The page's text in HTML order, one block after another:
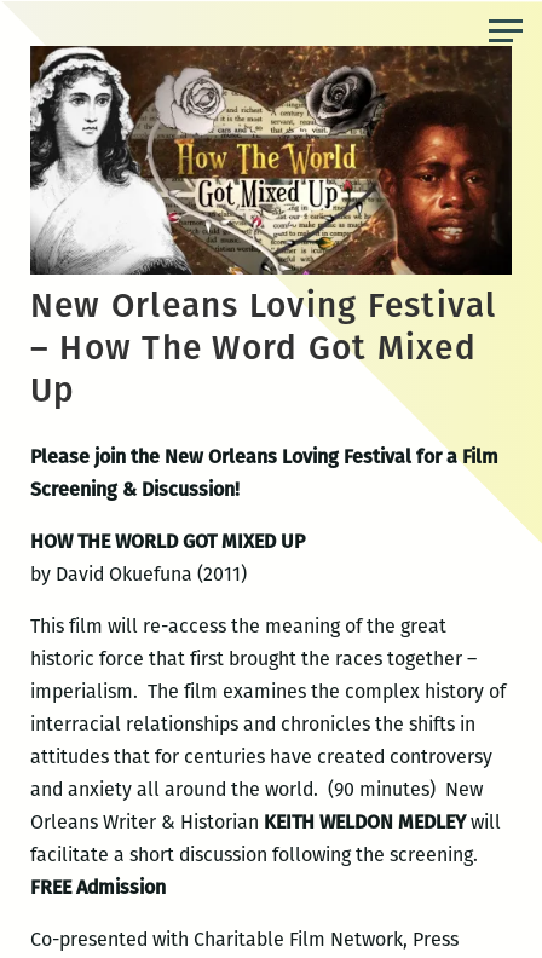
content
New Orleans Loving Festival
– How The Word Got Mixed
Up
Please join the New Orleans Loving Festival for a Film
Screening & Discussion!
HOW THE WORLD GOT MIXED UP
by David Okuefuna (2011)
This film will re-access the meaning of the great
historic force that first brought the races together –
imperialism. The film examines the complex history of
interracial relationships and chronicles the shifts in
attitudes that for centuries have created controversy
and anxiety all around the world. (90 minutes) New
Orleans Writer & Historian KEITH WELDON MEDLEYwill
facilitate a short discussion following the screening.
FREE Admission
Co-presented with Charitable Film Network, Press